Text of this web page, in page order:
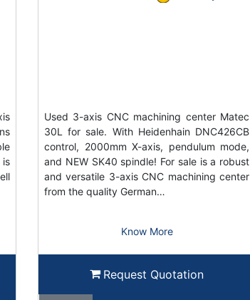
is
Used 3-axis CNC machining center Matec
30L for sale. With Heidenhain DNC426CB
control, 2000mm X-axis, pendulum mode,
and NEW SK40 spindle! For sale is a robust
and versatile 3-axis CNC machining center
from the quality German…
Know More
Request Quotation